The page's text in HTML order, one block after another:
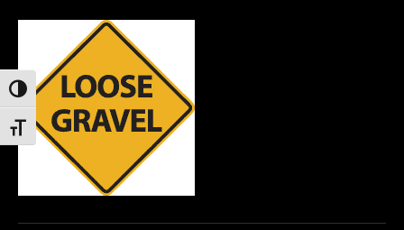
Toggle High Contrast
Toggle Font size